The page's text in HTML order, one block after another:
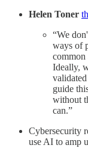
Helen Toner
“We
ways of
Ideally,
guide
without
can.”
Cybersecurity
use AI to amp